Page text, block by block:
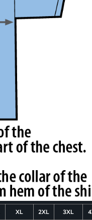
XL 2XL 3XL